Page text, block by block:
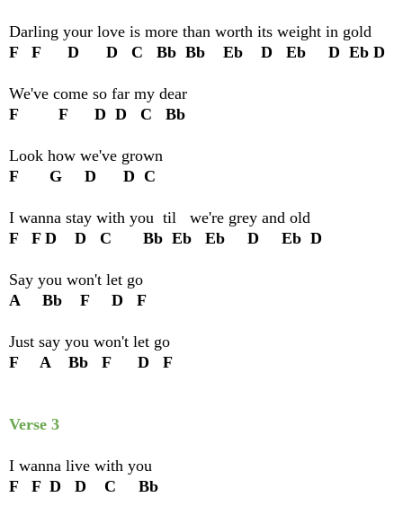
Darling your love is more than worth its weight in gold
F F D D C Bb Bb Eb D Eb D Eb D
We've come so far my dear
F F D D C Bb
Look how we've grown
F G D D C
I wanna stay with you til we're grey and old
F F D D C Bb Eb Eb D Eb D
Say you won't let go
A Bb F D F
Just say you won't let go
F A Bb F D F
Verse 3
I wanna live with you
F F D D C Bb